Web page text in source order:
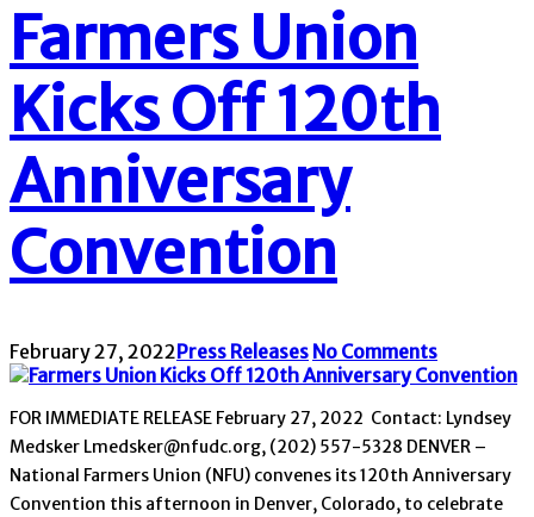
Farmers Union
Kicks Off 120th
Anniversary
Convention
February 27, 2022Press Releases No Comments
FOR IMMEDIATE RELEASE February 27, 2022 Contact: Lyndsey
Medsker Lmedsker@nfudc.org, (202) 557-5328 DENVER –
National Farmers Union (NFU) convenes its 120th Anniversary
Convention this afternoon in Denver, Colorado, to celebrate